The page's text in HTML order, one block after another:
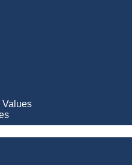
Values